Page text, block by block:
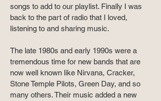
songs to add to our playlist. Finally I was
back to the part of radio that I loved,
listening to and sharing music.
The late 1980s and early 1990s were a
tremendous time for new bands that are
now well known like Nirvana, Cracker,
Stone Temple Pilots, Green Day, and so
many others. Their music added a new